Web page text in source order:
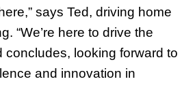
says Ted, driving home
“We’re here to drive the
concludes, looking forward to
and innovation in